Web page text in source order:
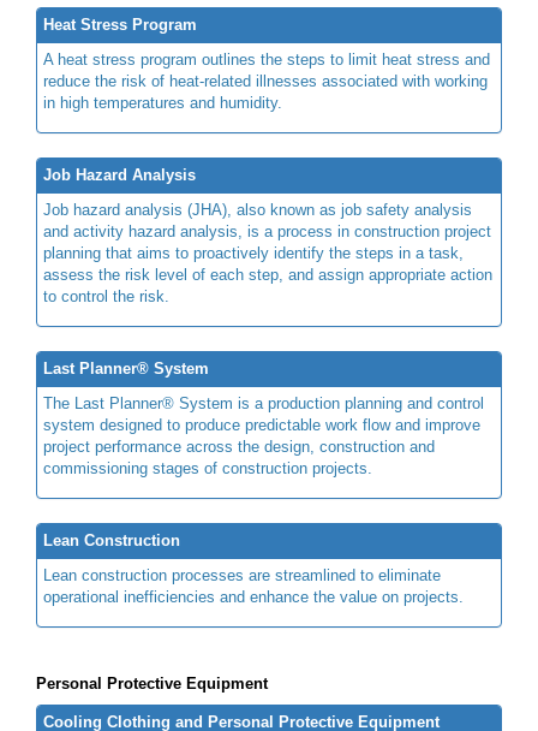
Heat Stress Program
A heat stress program outlines the steps to limit heat stress and
reduce the risk of heat-related illnesses associated with working
in high temperatures and humidity.
Job Hazard Analysis
Job hazard analysis (JHA), also known as job safety analysis
and activity hazard analysis, is a process in construction project
planning that aims to proactively identify the steps in a task,
assess the risk level of each step, and assign appropriate action
to control the risk.
Last Planner® System
The Last Planner® System is a production planning and control
system designed to produce predictable work flow and improve
project performance across the design, construction and
commissioning stages of construction projects.
Lean Construction
Lean construction processes are streamlined to eliminate
operational inefficiencies and enhance the value on projects.
Personal Protective Equipment
Cooling Clothing and Personal Protective Equipment